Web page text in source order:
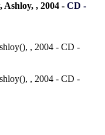
Ashloy, , 2004 - CD -